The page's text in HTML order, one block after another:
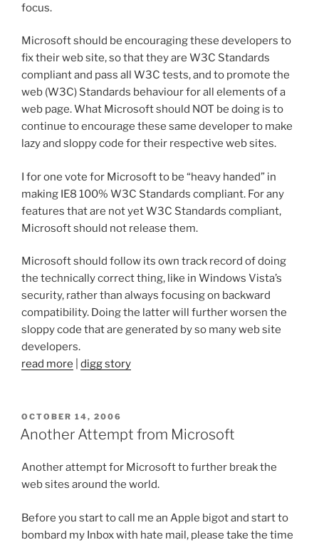
focus.
Microsoft should be encouraging these developers to
fix their web site, so that they are W3C Standards
compliant and pass all W3C tests, and to promote the
web (W3C) Standards behaviour for all elements of a
web page. What Microsoft should NOT be doing is to
continue to encourage these same developer to make
lazy and sloppy code for their respective web sites.
I for one vote for Microsoft to be “heavy handed” in
making IE8 100% W3C Standards compliant. For any
features that are not yet W3C Standards compliant,
Microsoft should not release them.
Microsoft should follow its own track record of doing
the technically correct thing, like in Windows Vista’s
security, rather than always focusing on backward
compatibility. Doing the latter will further worsen the
sloppy code that are generated by so many web site
developers.
read more
digg story
POSTED
ON
OCTOBER 14, 2006
Another Attempt from Microsoft
Another attempt for Microsoft to further break the
web sites around the world.
Before you start to call me an Apple bigot and start to
bombard my Inbox with hate mail, please take the time